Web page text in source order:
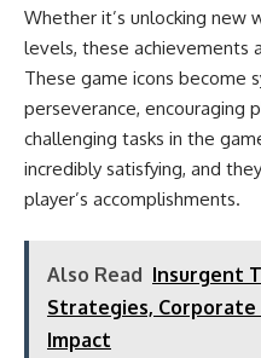
Whether it’s unlocking new
levels, these achievements
These game icons become
perseverance, encouraging
challenging tasks in the
incredibly satisfying, and
player’s accomplishments.
Also Read Insurgent
Strategies, Corporate
Impact